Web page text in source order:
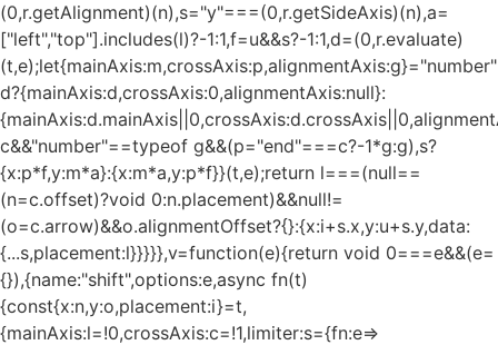
(0,r.getAlignment)(n),s="y"===(0,r.getSideAxis)(n),a=
["left","top"].includes(l)?-1:1,f=u&&s?-1:1,d=(0,r.evaluate)
d?{mainAxis:d,crossAxis:0,alignmentAxis:null}:
c&&"number"==typeof g&&(p="end"===c?-1*g:g),s?
{x:p*f,y:m*a}:{x:m*a,y:p*f}}(t,e);return l===(null==
(n=c.offset)?void 0:n.placement)&&null!=
(o=c.arrow)&&o.alignmentOffset?{}:{x:i+s.x,y:u+s.y,data:
{...s,placement:l}}}}},v=function(e){return void 0===e&&(e=
{}),{name:"shift",options:e,async fn(t)
{const{x:n,y:o,placement:i}=t,
{mainAxis:l=!0,crossAxis:c=!1,limiter:s={fn:e=>